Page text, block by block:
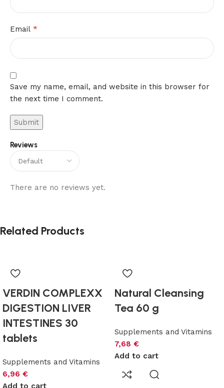
Reviews
There are no reviews yet.
Email *
Save my name, email, and website in this browser for
the next time I comment.
Related Products
VERDIN COMPLEXX
DIGESTION LIVER
INTESTINES 30
tablets
Supplements and Vitamins
6,96 €
Add to cart
Natural Cleansing
Tea 60 g
Supplements and Vitamins
7,68 €
Add to cart